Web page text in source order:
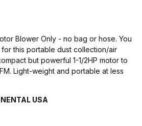
Blower Only - no bag or hose. You
this portable dust collection/air
but powerful 1-1/2HP motor to
Light-weight and portable at less
USA